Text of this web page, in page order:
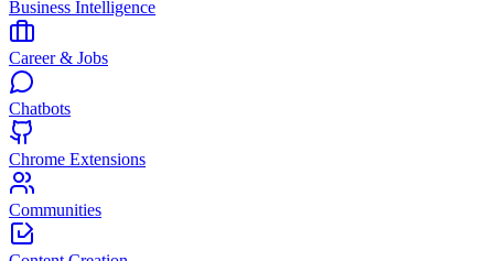
Business Intelligence
Career & Jobs
Chatbots
Chrome Extensions
Communities